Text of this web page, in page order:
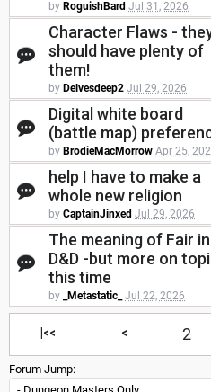
by RoguishBard Jul 31, 2026
Character Flaws -
should have plenty of
them!
by Delvesdeep2 Jul 29, 2026
Digital white board
(battle map)
by BrodieMacMorrow Apr 25,
help I have to make a
whole new religion
by CaptainJinxed Jul 29, 2026
The meaning of Fair in
D&D -but more on
this time
by _Metastatic_ Jul 22, 2026
|<< <
Forum Jump: